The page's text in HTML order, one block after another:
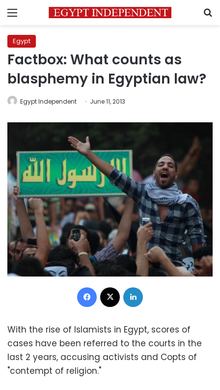
Menu
Egypt
Factbox: What counts as
blasphemy in Egyptian law?
Egypt Independent June 11, 2013
Facebook
With the rise of Islamists in Egypt, scores of
cases have been referred to the courts in the
last 2 years, accusing activists and Copts of
"contempt of religion."